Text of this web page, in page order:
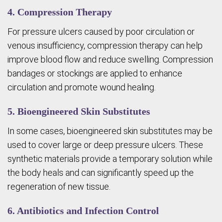
4. Compression Therapy
For pressure ulcers caused by poor circulation or
venous insufficiency, compression therapy can help
improve blood flow and reduce swelling. Compression
bandages or stockings are applied to enhance
circulation and promote wound healing.
5. Bioengineered Skin Substitutes
In some cases, bioengineered skin substitutes may be
used to cover large or deep pressure ulcers. These
synthetic materials provide a temporary solution while
the body heals and can significantly speed up the
regeneration of new tissue.
6. Antibiotics and Infection Control